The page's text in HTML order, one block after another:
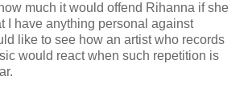
much it would offend Rihanna if she
I have anything personal against
like to see how an artist who records
would react when such repetition is